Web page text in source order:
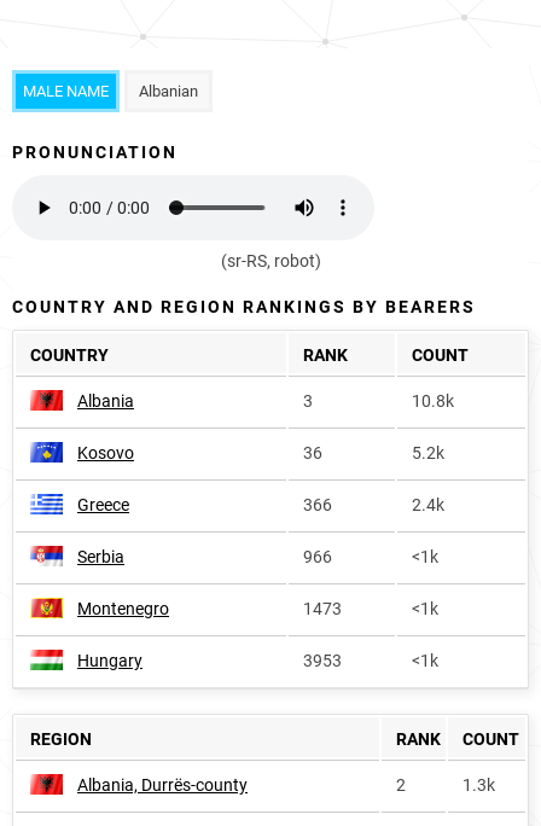
MALE NAME Albanian
PRONUNCIATION
(sr-RS, robot)
COUNTRY AND REGION RANKINGS BY BEARERS
COUNTRY RANK COUNT
Albania 3 10.8k
Kosovo 36 5.2k
Greece 366 2.4k
Serbia 966 <1k
Montenegro 1473 <1k
Hungary 3953 <1k
REGION RANK COUNT
Albania, Durrës-county 2 1.3k